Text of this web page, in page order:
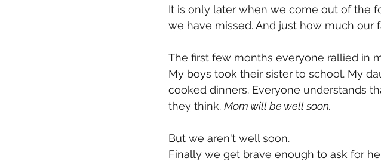
It is only later when we come out of the
we have missed. And just how much our
The first few months everyone rallied in
My boys took their sister to school. My
cooked dinners. Everyone understands
they think. Mom will be well soon.
But we aren't well soon.
Finally we get brave enough to ask for